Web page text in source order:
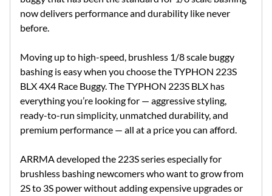
now delivers performance and durability like never
before.
Moving up to high-speed, brushless 1/8 scale buggy
bashing is easy when you choose the TYPHON 223S
BLX 4X4 Race Buggy. The TYPHON 223S BLX has
everything you’re looking for — aggressive styling,
ready-to-run simplicity, unmatched durability, and
premium performance — all at a price you can afford.
ARRMA developed the 223S series especially for
brushless bashing newcomers who want to grow from
2S to 3S power without adding expensive upgrades or